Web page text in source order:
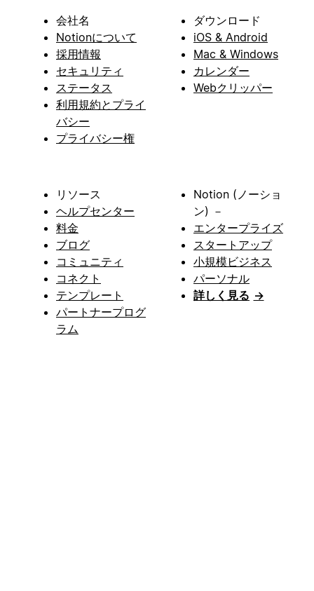
会社名
Notionについて
採用情報
セキュリティ
ステータス
利用規約とプライ
バシー
プライバシー権
ダウンロード
iOS & Android
Mac & Windows
カレンダー
Webクリッパー
リソース
ヘルプセンター
料金
ブログ
コミュニティ
コネクト
テンプレート
パートナープログ
ラム
Notion (ノーショ
ン) －
エンタープライズ
スタートアップ
小規模ビジネス
パーソナル
詳しく見る →